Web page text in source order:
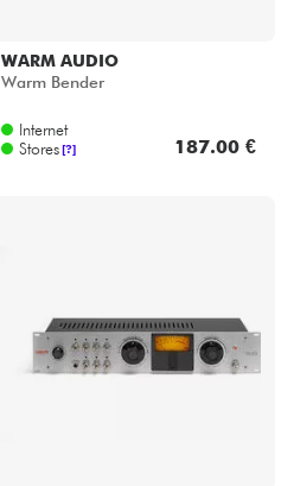
WARM AUDIO
Warm Bender
Internet
Stores [?] 187.00 €